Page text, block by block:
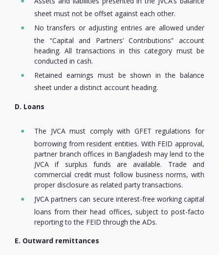
sheet must not be offset against each other.
No transfers or adjusting entries are allowed under
the “Capital and Partners’ Contributions” account
heading. All transactions in this category must be
conducted in cash.
Retained earnings must be shown in the balance
sheet under a distinct account heading.
D. Loans
The JVCA must comply with GFET regulations for
borrowing from resident entities. With FEID approval,
partner branch offices in Bangladesh may lend to the
JVCA if surplus funds are available. Trade and
commercial credit must follow business norms, with
proper disclosure as related party transactions.
JVCA partners can secure interest-free working capital
loans from their head offices, subject to post-facto
reporting to the FEID through the ADs.
E. Outward remittances